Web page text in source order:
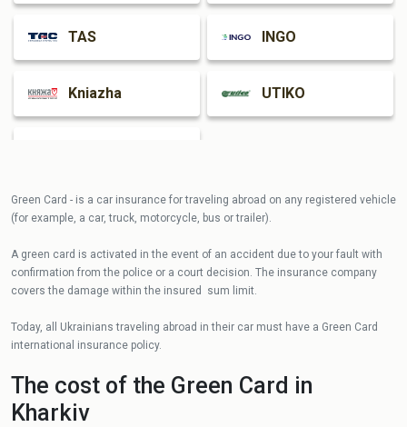
TAS INGO
Kniazha UTIKO
Green Card - is a car insurance for traveling abroad on any registered vehicle
(for example, a car, truck, motorcycle, bus or trailer).
A green card is activated in the event of an accident due to your fault with
confirmation from the police or a court decision. The insurance company
covers the damage within the insured sum limit.
Today, all Ukrainians traveling abroad in their car must have a Green Card
international insurance policy.
The cost of the Green Card in
Kharkiv